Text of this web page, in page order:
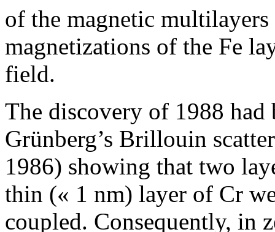
of the magnetic
magnetizations of the Fe
field.
The discovery of 1988 had
Grünberg’s Brillouin
1986) showing that two
thin (« 1 nm) layer of Cr
coupled. Consequently, in